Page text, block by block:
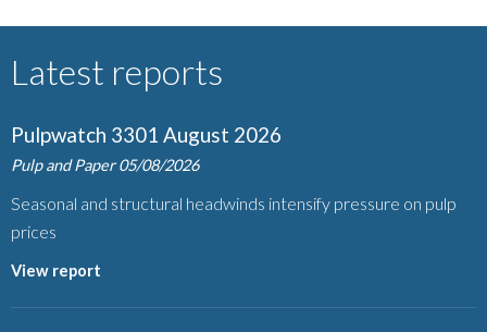
Latest reports
Pulpwatch 3301 August 2026
Pulp and Paper 05/08/2026
Seasonal and structural headwinds intensify pressure on pulp
prices
View report